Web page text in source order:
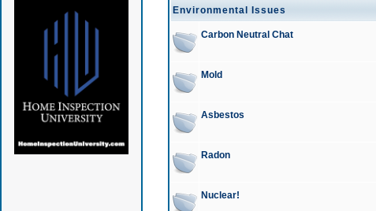
Environmental Issues
Carbon Neutral Chat
Mold
Asbestos
Radon
Nuclear!